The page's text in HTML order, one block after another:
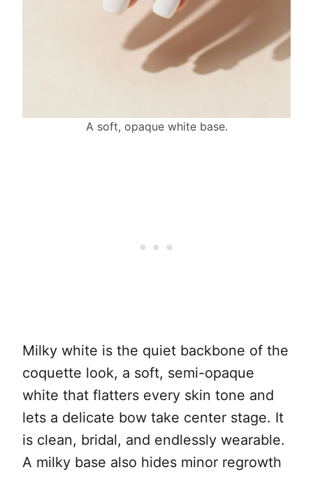
A soft, opaque white base.
Milky white is the quiet backbone of the
coquette look, a soft, semi-opaque
white that flatters every skin tone and
lets a delicate bow take center stage. It
is clean, bridal, and endlessly wearable.
A milky base also hides minor regrowth